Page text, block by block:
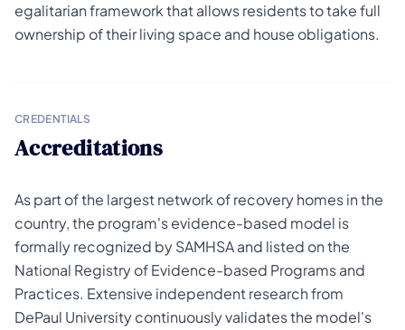
egalitarian framework that allows residents to take full
ownership of their living space and house obligations.
CREDENTIALS
Accreditations
As part of the largest network of recovery homes in the
country, the program's evidence-based model is
formally recognized by SAMHSA and listed on the
National Registry of Evidence-based Programs and
Practices. Extensive independent research from
DePaul University continuously validates the model's